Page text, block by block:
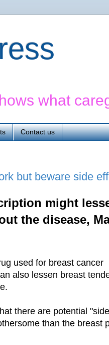
what
Contact us
but beware side
might
the disease,
used for breast cancer
also lessen breast
there are potential "side
than the breast